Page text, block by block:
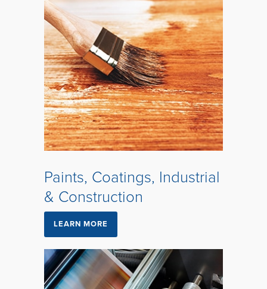
Paints, Coatings, Industrial
& Construction
LEARN MORE